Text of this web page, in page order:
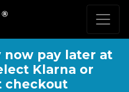
pay later at
Klarna or
checkout